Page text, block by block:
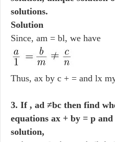
solutions.
Solution
Since, am = bl, we have
Thus, ax by c + = and lx
3. If , ad ≠bc then find
equations ax + by = p
solution,